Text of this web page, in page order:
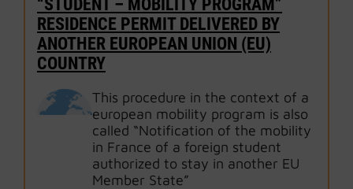
“STUDENT – MOBILITY PROGRAM”
RESIDENCE PERMIT DELIVERED BY
ANOTHER EUROPEAN UNION (EU)
COUNTRY
This procedure in the context of a
european mobility program is also
called “Notification of the mobility
in France of a foreign student
authorized to stay in another EU
Member State”